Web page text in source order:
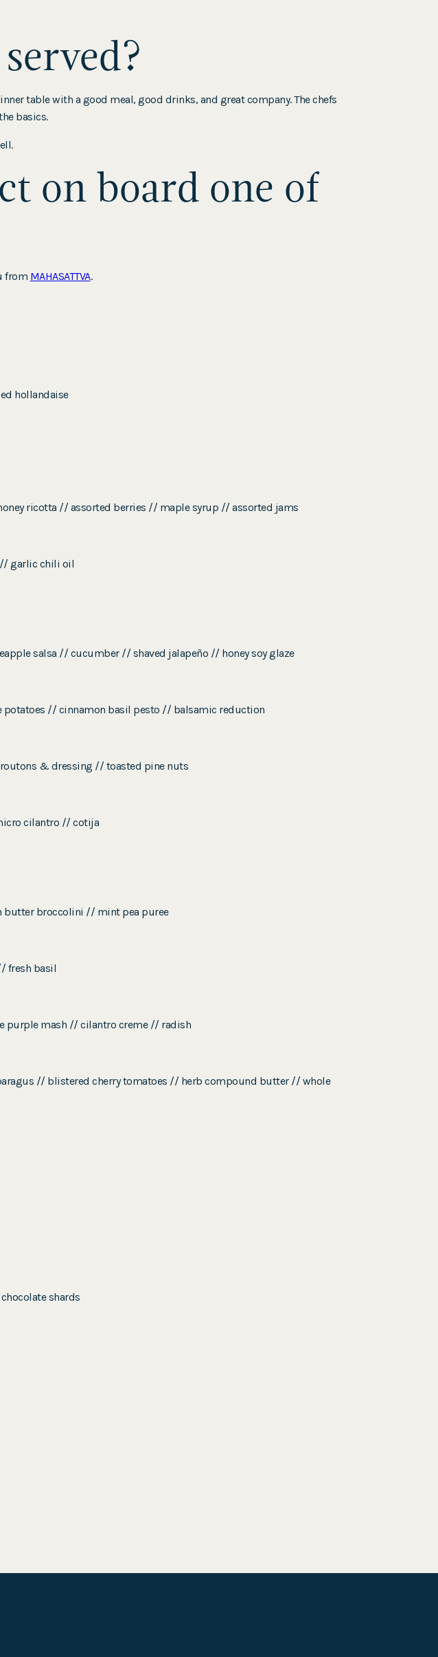
table with a good meal, good drinks, and great company. The chefs
basics.
on board one of
from MAHASATTVA.
hollandaise
ricotta // assorted berries // maple syrup // assorted jams
garlic chili oil
salsa // cucumber // shaved jalapeño // honey soy glaze
// cinnamon basil pesto // balsamic reduction
& dressing // toasted pine nuts
cilantro // cotija
butter broccolini // mint pea puree
fresh basil
purple mash // cilantro creme // radish
// blistered cherry tomatoes // herb compound butter // whole
shards